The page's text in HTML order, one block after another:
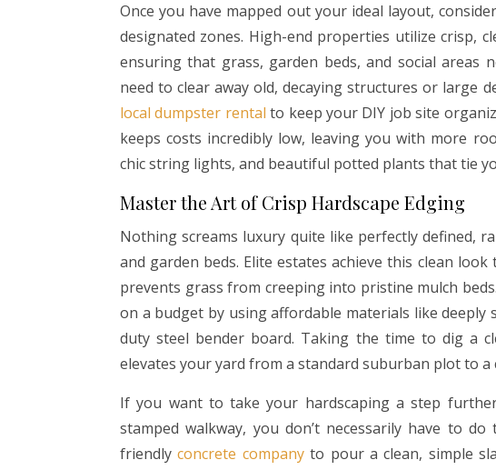
Once you have mapped out your ideal layout,
designated zones. High-end properties utilize crisp,
ensuring that grass, garden beds, and social areas
need to clear away old, decaying structures or large
local dumpster rental to keep your DIY job site
keeps costs incredibly low, leaving you with more
chic string lights, and beautiful potted plants that tie
Master the Art of Crisp Hardscape Edging
Nothing screams luxury quite like perfectly defined,
and garden beds. Elite estates achieve this clean
prevents grass from creeping into pristine mulch
on a budget by using affordable materials like deeply
duty steel bender board. Taking the time to dig a
elevates your yard from a standard suburban plot to a
If you want to take your hardscaping a step
stamped walkway, you don’t necessarily have to
friendlyconcrete companyto pour a clean, simple